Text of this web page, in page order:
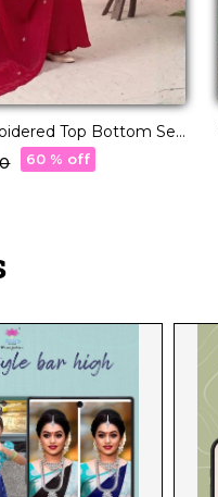
Top Bottom Set
60 % off